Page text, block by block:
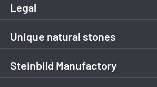
Legal
Unique natural stones
Steinbild Manufactory